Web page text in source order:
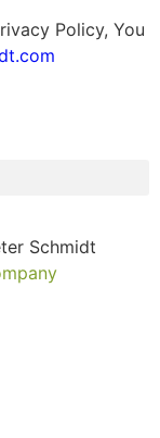
Policy, You
Schmidt